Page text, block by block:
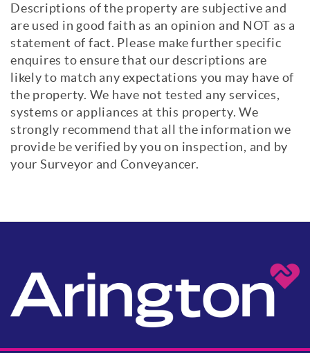
Descriptions of the property are subjective and
are used in good faith as an opinion and NOT as a
statement of fact. Please make further specific
enquires to ensure that our descriptions are
likely to match any expectations you may have of
the property. We have not tested any services,
systems or appliances at this property. We
strongly recommend that all the information we
provide be verified by you on inspection, and by
your Surveyor and Conveyancer.